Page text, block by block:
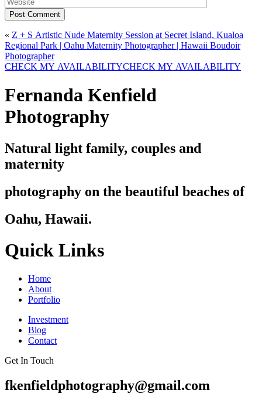
Post Comment
« Z + S Artistic Nude Maternity Session at Secret Island, Kualoa
Regional Park | Oahu Maternity Photographer | Hawaii Boudoir
Photographer
CHECK MY AVAILABILITY
CHECK MY AVAILABILITY
Fernanda Kenfield
Photography
Natural light family, couples and
maternity
photography on the beautiful beaches of
Oahu, Hawaii.
Quick Links
Home
About
Portfolio
Investment
Blog
Contact
Get In Touch
fkenfieldphotography@gmail.com